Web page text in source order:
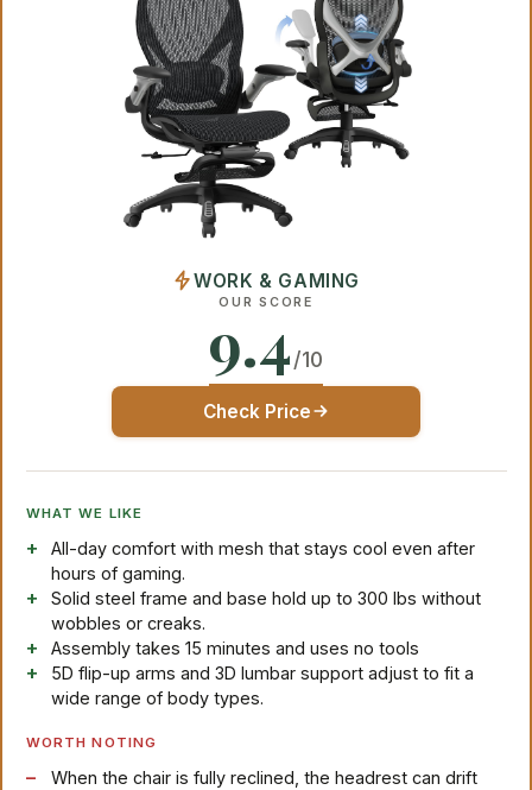
WORK & GAMING
OUR SCORE
9.4/10
Check Price
WHAT WE LIKE
All-day comfort with mesh that stays cool even after
hours of gaming.
Solid steel frame and base hold up to 300 lbs without
wobbles or creaks.
Assembly takes 15 minutes and uses no tools
5D flip-up arms and 3D lumbar support adjust to fit a
wide range of body types.
WORTH NOTING
When the chair is fully reclined, the headrest can drift